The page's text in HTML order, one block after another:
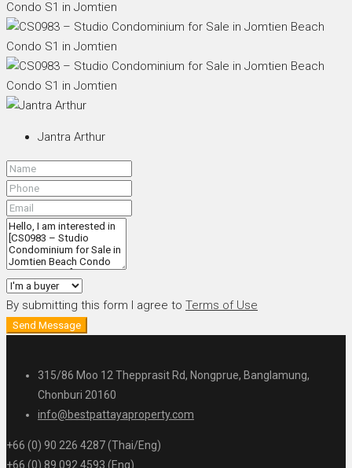
Jantra Arthur
By submitting this form I agree to Terms of Use
Send Message
315/86 Moo 12 Thepprasit Rd, Nongprue, Banglamung,
Chonburi 20160
info@bestpattayaproperty.com
+66 (0) 90 226 4287 (Thai/Eng)
+66 (0) 89 092 4593 (Eng)